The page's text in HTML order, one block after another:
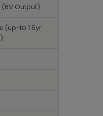
(6V Output)
(up-to 1.5yr